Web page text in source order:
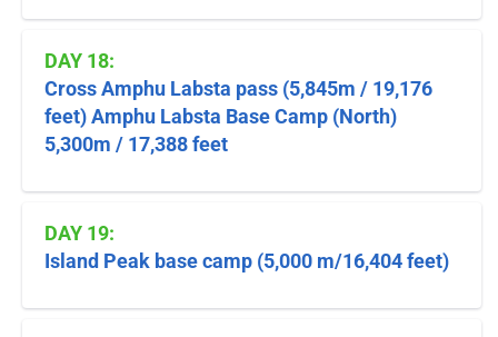
DAY 18:
Cross Amphu Labsta pass (5,845m / 19,176
feet) Amphu Labsta Base Camp (North)
5,300m / 17,388 feet
DAY 19:
Island Peak base camp (5,000 m/16,404 feet)